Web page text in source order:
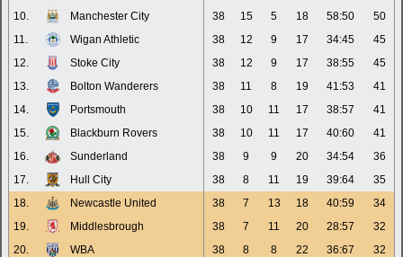
10.
Manchester City 38 15 5 18 58:50
50
11.
Wigan Athletic 38 12 9 17 34:45
45
12.
Stoke City 38 12 9 17 38:55
45
13.
Bolton Wanderers 38 11 8 19 41:53
41
14.
Portsmouth 38 10 11 17 38:57
41
15.
Blackburn Rovers 38 10 11 17 40:60
41
16.
Sunderland 38 9 9 20 34:54
36
17.
Hull City 38 8 11 19 39:64
35
18.
Newcastle United 38 7 13 18 40:59
34
19.
Middlesbrough 38 7 11 20 28:57
32
20.
WBA 38 8 8 22 36:67 32